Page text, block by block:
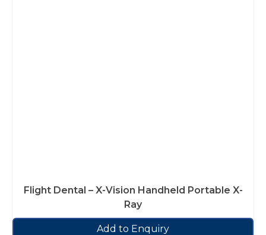
Flight Dental – X-Vision Handheld Portable X-
Ray
Add to Enquiry